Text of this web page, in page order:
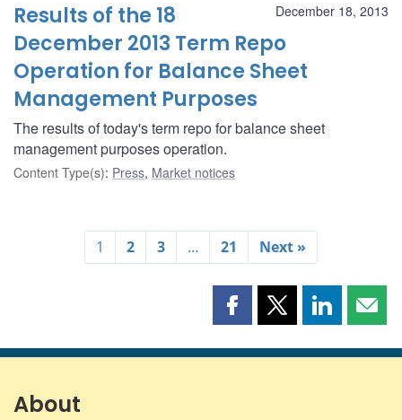
December 18, 2013
Results of the 18
December 2013 Term Repo
Operation for Balance Sheet
Management Purposes
The results of today's term repo for balance sheet
management purposes operation.
Content Type(s): Press, Market notices
1 2 3 … 21 Next »
Share
page
Share
page
Share
page page
About